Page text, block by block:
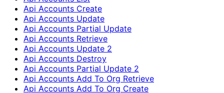
Api Accounts Create
Api Accounts Update
Api Accounts Partial Update
Api Accounts Retrieve
Api Accounts Update 2
Api Accounts Destroy
Api Accounts Partial Update 2
Api Accounts Add To Org Retrieve
Api Accounts Add To Org Create